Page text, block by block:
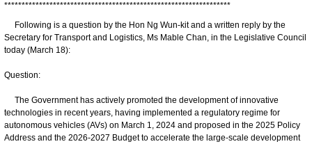
*****************************************************************
Following is a question by the Hon Ng Wun-kit and a written reply by the
Secretary for Transport and Logistics, Ms Mable Chan, in the Legislative Council
today (March 18):
Question:
The Government has actively promoted the development of innovative
technologies in recent years, having implemented a regulatory regime for
autonomous vehicles (AVs) on March 1, 2024 and proposed in the 2025 Policy
Address and the 2026-2027 Budget to accelerate the large-scale development